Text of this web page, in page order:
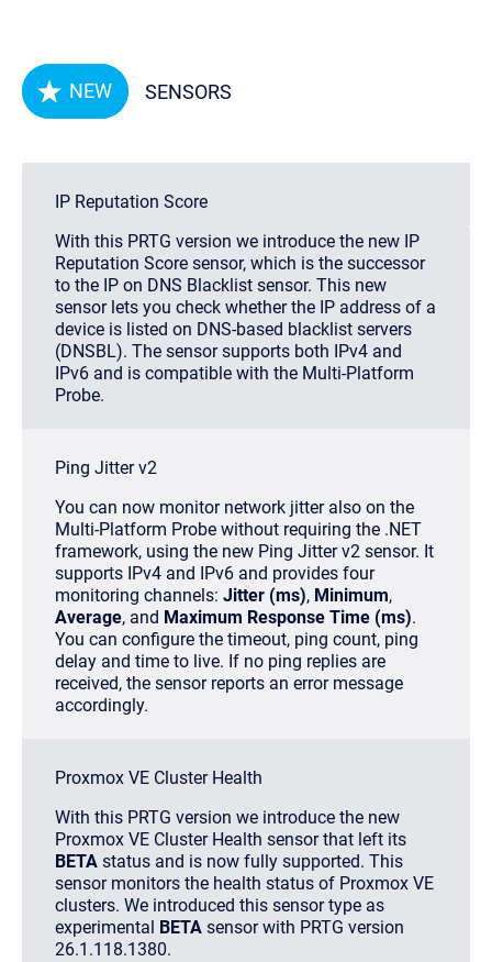
NEW SENSORS
IP Reputation Score
With this PRTG version we introduce the new IP
Reputation Score sensor, which is the successor
to the IP on DNS Blacklist sensor. This new
sensor lets you check whether the IP address of a
device is listed on DNS-based blacklist servers
(DNSBL). The sensor supports both IPv4 and
IPv6 and is compatible with the Multi-Platform
Probe.
Ping Jitter v2
You can now monitor network jitter also on the
Multi-Platform Probe without requiring the .NET
framework, using the new Ping Jitter v2 sensor. It
supports IPv4 and IPv6 and provides four
monitoring channels: Jitter (ms), Minimum,
Average, and Maximum Response Time (ms).
You can configure the timeout, ping count, ping
delay and time to live. If no ping replies are
received, the sensor reports an error message
accordingly.
Proxmox VE Cluster Health
With this PRTG version we introduce the new
Proxmox VE Cluster Health sensor that left its
BETA status and is now fully supported. This
sensor monitors the health status of Proxmox VE
clusters. We introduced this sensor type as
experimental
BETA sensor with PRTG version
26.1.118.1380.